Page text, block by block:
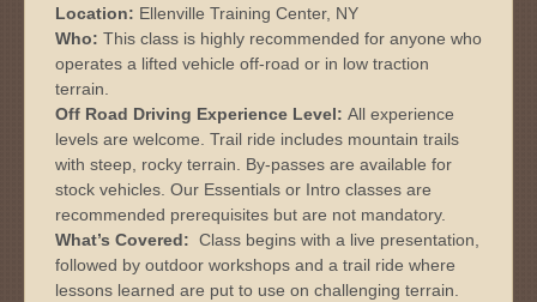
Location: Ellenville Training Center, NY
Who: This class is highly recommended for anyone who
operates a lifted vehicle off-road or in low traction
terrain.
Off Road Driving Experience Level: All experience
levels are welcome. Trail ride includes mountain trails
with steep, rocky terrain. By-passes are available for
stock vehicles. Our Essentials or Intro classes are
recommended prerequisites but are not mandatory.
What’s Covered: Class begins with a live presentation,
followed by outdoor workshops and a trail ride where
lessons learned are put to use on challenging terrain.